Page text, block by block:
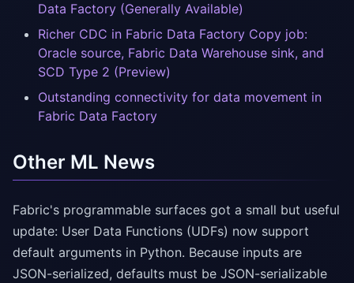
Data Factory (Generally Available)
Richer CDC in Fabric Data Factory Copy job:
Oracle source, Fabric Data Warehouse sink, and
SCD Type 2 (Preview)
Outstanding connectivity for data movement in
Fabric Data Factory
Other ML News
Fabric's programmable surfaces got a small but useful
update: User Data Functions (UDFs) now support
default arguments in Python. Because inputs are
JSON-serialized, defaults must be JSON-serializable